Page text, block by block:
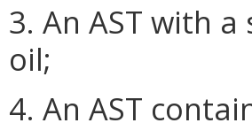
3. An AST with
oil;
4. An AST